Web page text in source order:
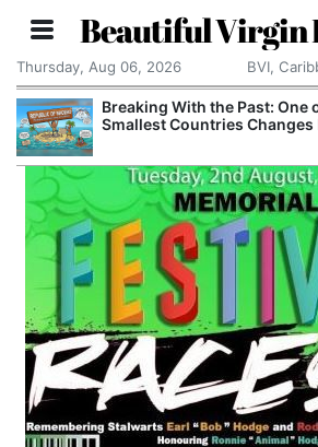
Beautiful Virgin
Thursday, Aug 06, 2026 BVI,
Breaking With the Past: One
Smallest Countries Changes